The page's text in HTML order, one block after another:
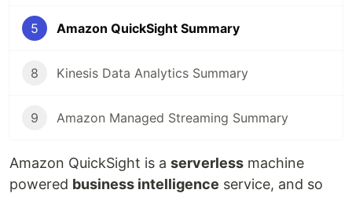
5 Amazon QuickSight Summary
8 Kinesis Data Analytics Summary
9 Amazon Managed Streaming Summary
Amazon QuickSight is a serverless machine
powered business intelligence service, and so